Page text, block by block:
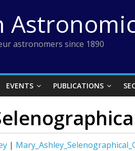
astronomers since 1890
EVENTS PUBLICATIONS
|